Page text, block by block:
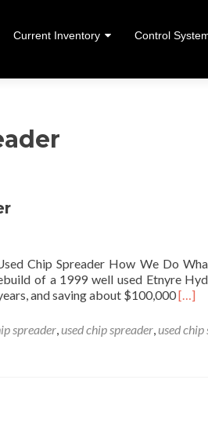
Current Inventory Control
Chip Spreader How We Do
of a 1999 well used Etnyre
and saving about $100,000[…]
spreader,used chip spreader,used chip